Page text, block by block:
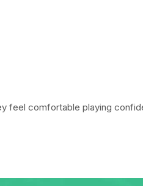
feel comfortable playing